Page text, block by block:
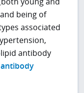
being of
associated
antibody